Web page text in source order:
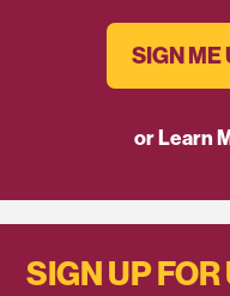
SIGN ME
or Learn
SIGN UP